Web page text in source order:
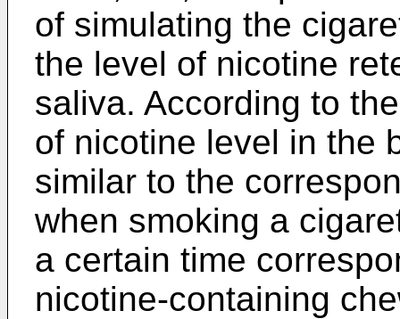
of simulating the
the level of nicotine
saliva. According to
of nicotine level in the
similar to the
when smoking a
a certain time
nicotine-containing